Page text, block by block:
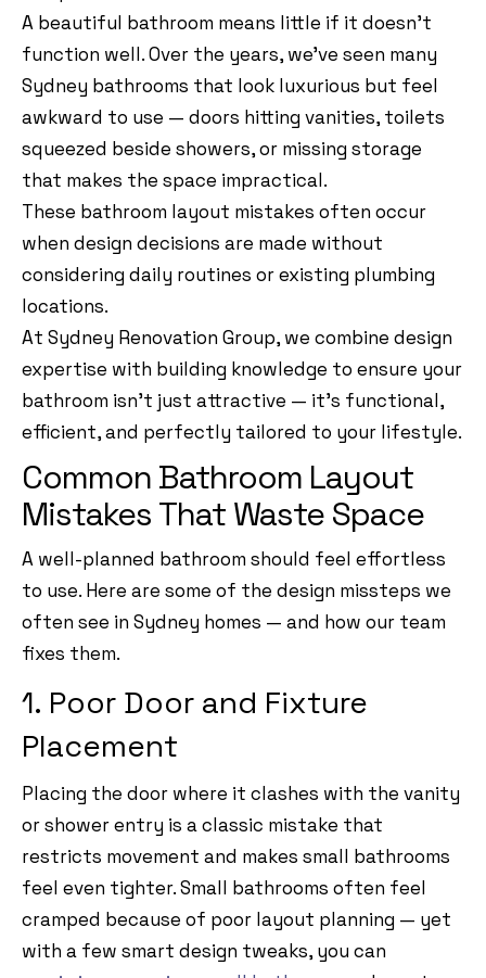
A beautiful bathroom means little if it doesn’t
function well. Over the years, we’ve seen many
Sydney bathrooms that look luxurious but feel
awkward to use — doors hitting vanities, toilets
squeezed beside showers, or missing storage
that makes the space impractical.
These bathroom layout mistakes often occur
when design decisions are made without
considering daily routines or existing plumbing
locations.
At Sydney Renovation Group, we combine design
expertise with building knowledge to ensure your
bathroom isn’t just attractive — it’s functional,
efficient, and perfectly tailored to your lifestyle.
Common Bathroom Layout
Mistakes That Waste Space
A well-planned bathroom should feel effortless
to use. Here are some of the design missteps we
often see in Sydney homes — and how our team
fixes them.
1. Poor Door and Fixture
Placement
Placing the door where it clashes with the vanity
or shower entry is a classic mistake that
restricts movement and makes small bathrooms
feel even tighter. Small bathrooms often feel
cramped because of poor layout planning — yet
with a few smart design tweaks, you can